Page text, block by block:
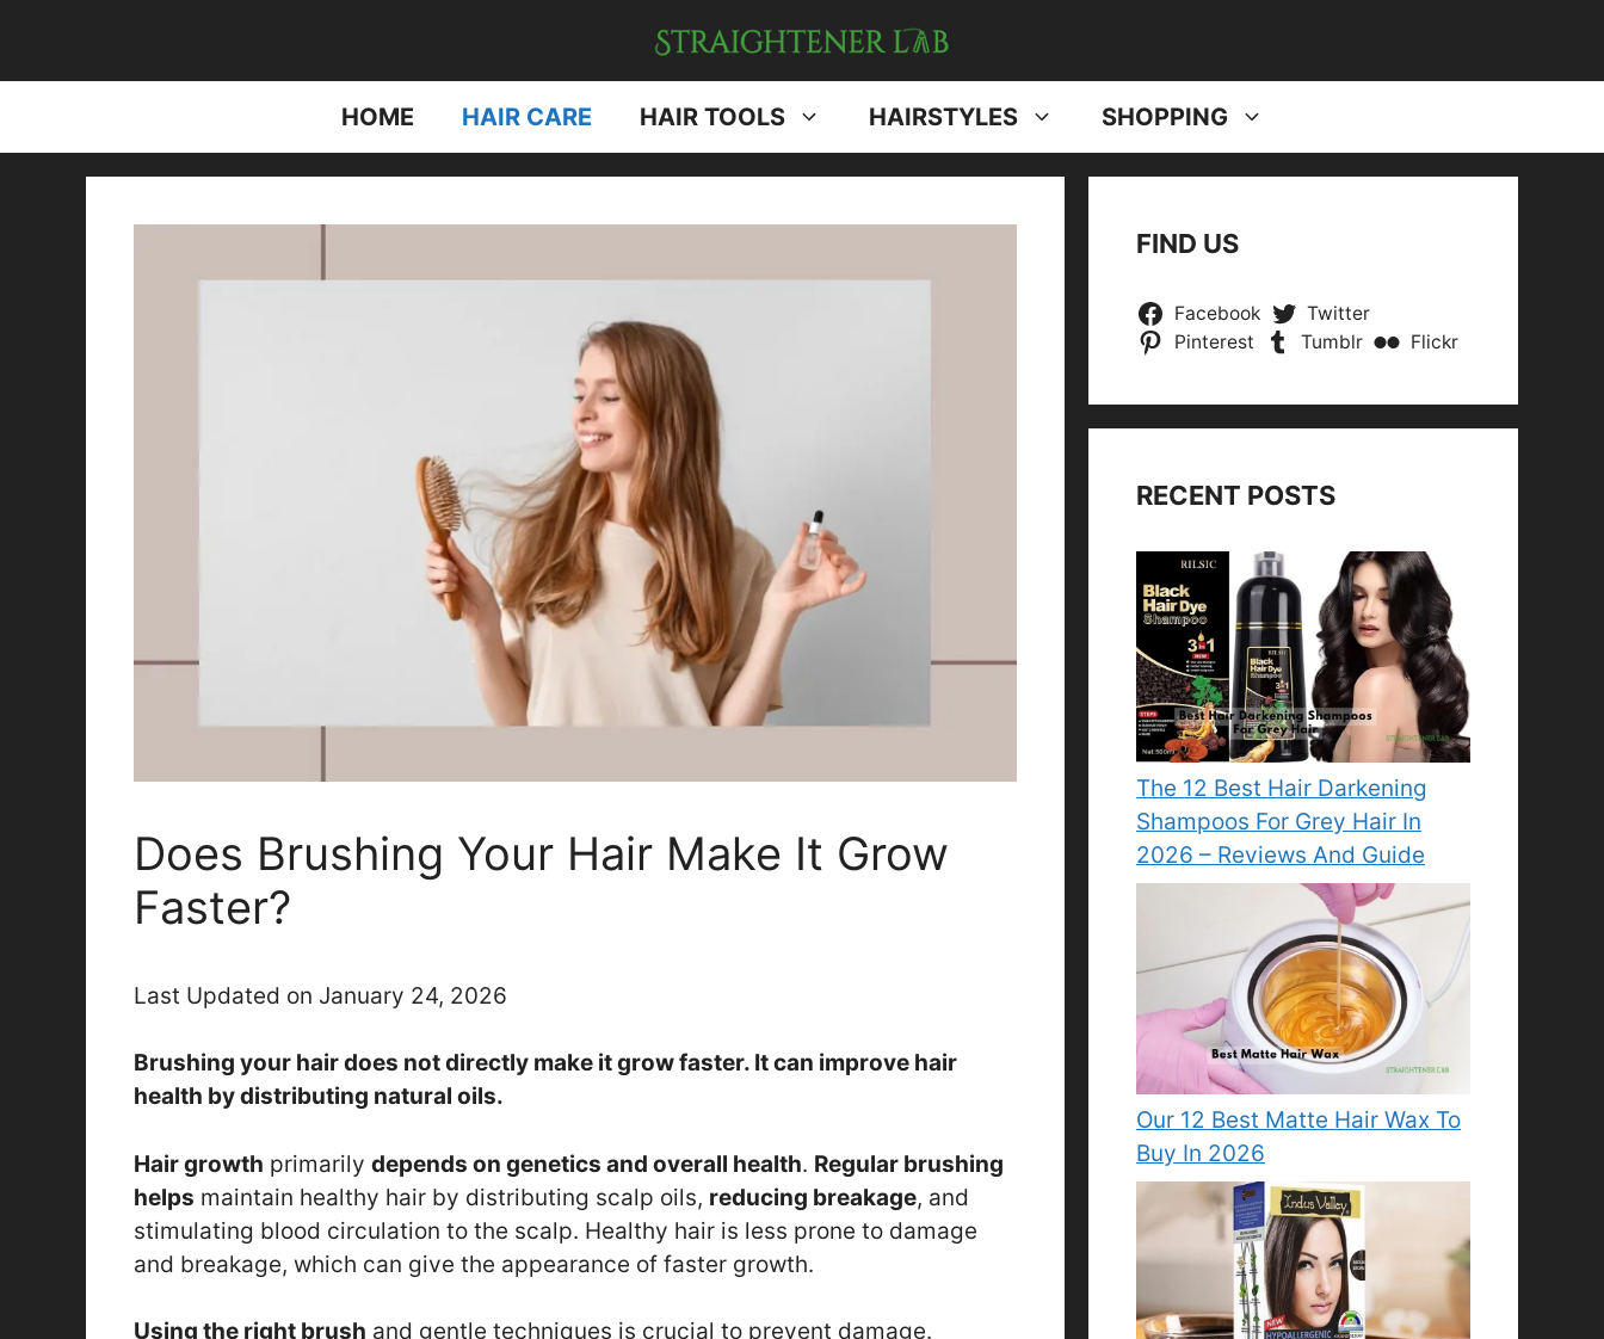
content
HOME HAIR CARE HAIR TOOLS HAIRSTYLES SHOPPING
Does Brushing Your Hair Make It Grow
Faster?
Last Updated on January 24, 2026
Brushing your hair does not directly make it grow faster. It can improve hair
health by distributing natural oils.
Hair growth primarily depends on genetics and overall health. Regular brushing
helps maintain healthy hair by distributing scalp oils, reducing breakage, and
stimulating blood circulation to the scalp. Healthy hair is less prone to damage
and breakage, which can give the appearance of faster growth.
Using the right brush and gentle techniques is crucial to prevent damage.
FIND US
Facebook
Twitter
Pinterest
Tumblr Flickr
RECENT POSTS
The 12 Best Hair Darkening
Shampoos For Grey Hair In
2026 – Reviews And Guide
Our 12 Best Matte Hair Wax To
Buy In 2026